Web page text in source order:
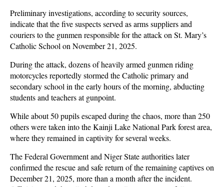
Preliminary investigations, according to security sources,
indicate that the five suspects served as arms suppliers and
couriers to the gunmen responsible for the attack on St. Mary’s
Catholic School on November 21, 2025.
During the attack, dozens of heavily armed gunmen riding
motorcycles reportedly stormed the Catholic primary and
secondary school in the early hours of the morning, abducting
students and teachers at gunpoint.
While about 50 pupils escaped during the chaos, more than 250
others were taken into the Kainji Lake National Park forest area,
where they remained in captivity for several weeks.
The Federal Government and Niger State authorities later
confirmed the rescue and safe return of the remaining captives on
December 21, 2025, more than a month after the incident.